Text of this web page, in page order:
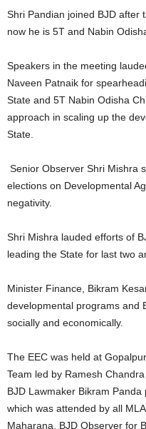
Shri Pandian joined BJD after
now he is 5T and Nabin
Speakers in the meeting
Naveen Patnaik for
State and 5T Nabin Odisha
approach in scaling up the
State.
Senior Observer Shri Mishra
elections on Developmental
negativity.
Shri Mishra lauded efforts of
leading the State for last two
Minister Finance, Bikram
developmental programs and
socially and economically.
The EEC was held at
Team led by Ramesh
BJD Lawmaker Bikram
which was attended by all
Maharana, BJD Observer for